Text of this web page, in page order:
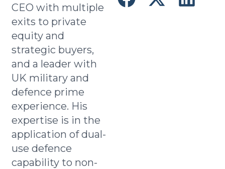
CEO with multiple
exits to private
equity and
strategic buyers,
and a leader with
UK military and
defence prime
experience. His
expertise is in the
application of dual-
use defence
capability to non-